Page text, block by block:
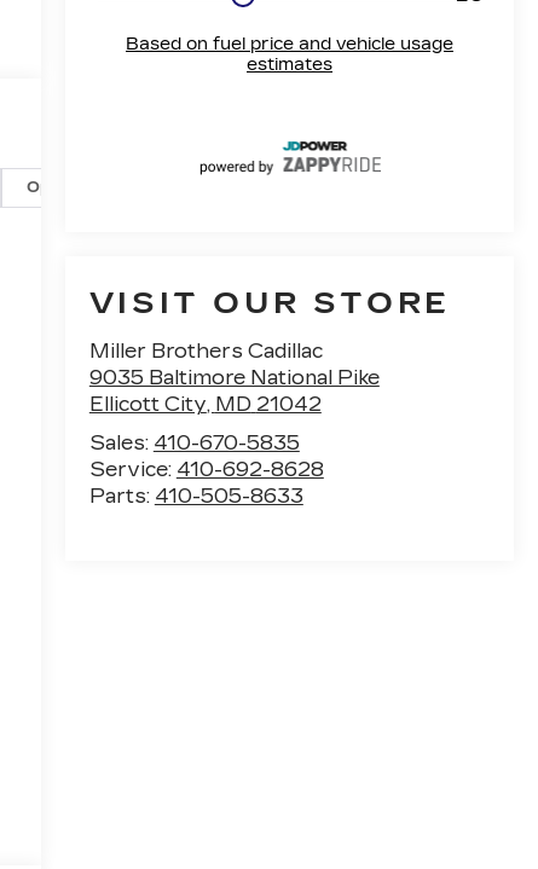
VISIT OUR STORE
Miller Brothers Cadillac
9035 Baltimore National Pike
Ellicott City, MD 21042
Sales: 410-670-5835
Service: 410-692-8628
Parts: 410-505-8633
Options